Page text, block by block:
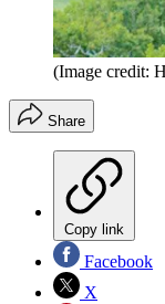
(Image credit:
Share
Copy link
Facebook
X